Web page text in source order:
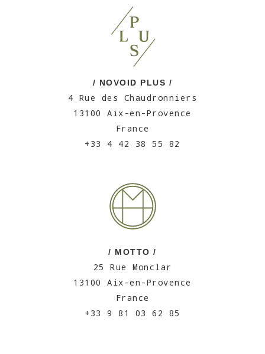
/ NOVOID PLUS /
4 Rue des Chaudronniers
13100 Aix-en-Provence
France
+33 4 42 38 55 82
/ MOTTO /
25 Rue Monclar
13100 Aix-en-Provence
France
+33 9 81 03 62 85